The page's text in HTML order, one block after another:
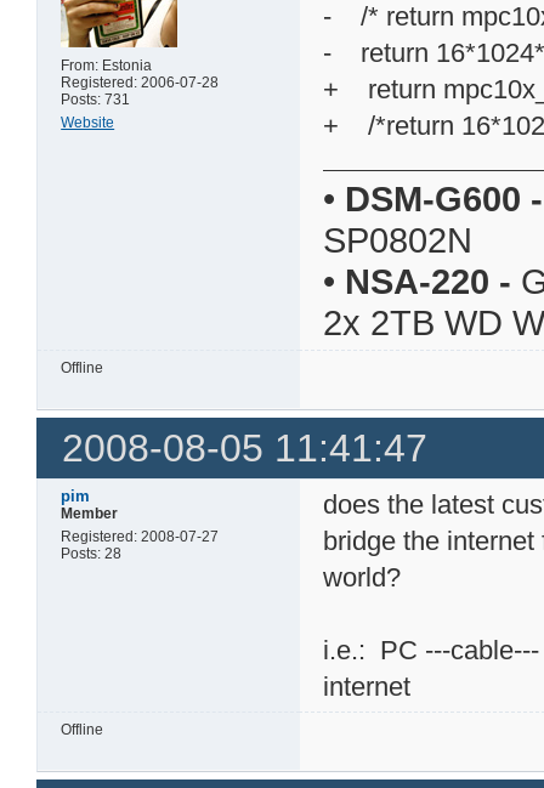
From: Estonia
Registered: 2006-07-28
Posts: 731
Website
- /* return
- return
+ return
+ /*return
• DSM-G600 -
SP0802N
• NSA-220 -
2x 2TB WD
Offline
2008-08-05 11:41:47
pim
Member
Registered: 2008-07-27
Posts: 28
does the latest
bridge the
world?
i.e.: PC ---
internet
Offline